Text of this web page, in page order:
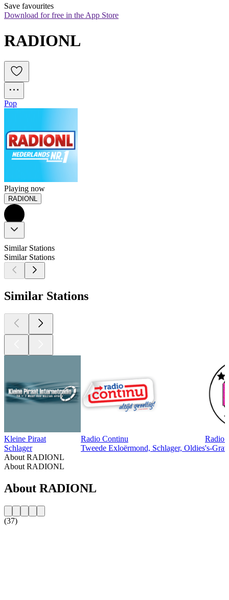
Save favourites
Download for free in the App Store
RADIONL
Pop
Playing now
RADIONL
Similar Stations
Similar Stations
Similar Stations
Kleine Piraat
Schlager
Radio Continu
Tweede Exloërmond, Schlager, Oldies
Radio
's-
About RADIONL
About RADIONL
About RADIONL
(37)